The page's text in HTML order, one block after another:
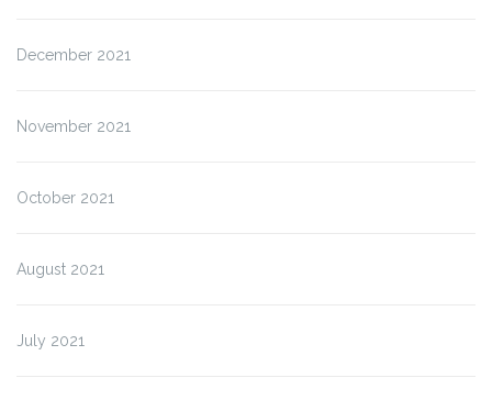
December 2021
November 2021
October 2021
August 2021
July 2021